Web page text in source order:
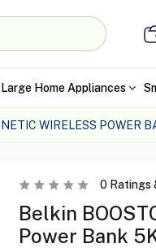
Large Home Appliances
WIRELESS POWER
0Ratings
Belkin
Power Bank